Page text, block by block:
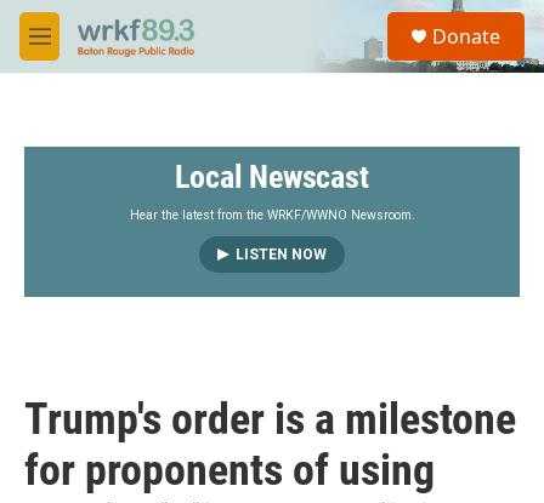
Skip to main content
M
e
S
a
Donate
Local Newscast
Hear the latest from the WRKF/WWNO Newsroom.
LISTEN NOW
Trump's order is a milestone
for proponents of using